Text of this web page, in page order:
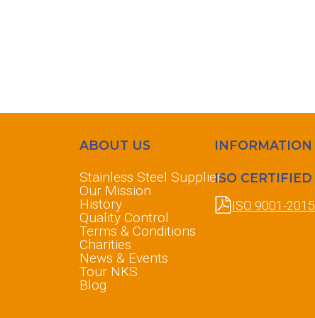
ABOUT US
Stainless Steel Supplier
Our Mission
History
Quality Control
Terms & Conditions
Charities
News & Events
Tour NKS
Blog
INFORMATION
ISO CERTIFIED
ISO 9001-2015